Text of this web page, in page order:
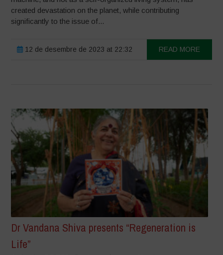
created devastation on the planet, while contributing
significantly to the issue of...
12 de desembre de 2023 at 22:32 READ MORE
Dr Vandana Shiva presents “Regeneration is
Life”